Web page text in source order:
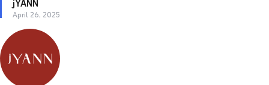
jYANN
April 26, 2025